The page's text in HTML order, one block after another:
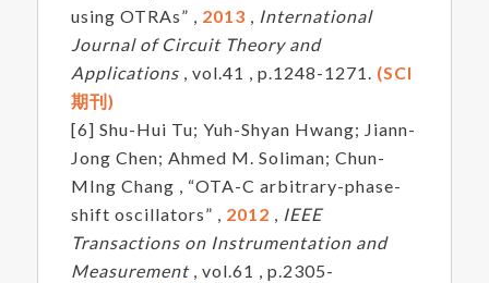
using OTRAs” , 2013 , International
Journal of Circuit Theory and
Applications, vol.41 , p.1248-1271. (SCI
期刊)
[6] Shu-Hui Tu; Yuh-Shyan Hwang; Jiann-
Jong Chen; Ahmed M. Soliman; Chun-
MIng Chang , “OTA-C arbitrary-phase-
shift oscillators” , 2012 , IEEE
Transactions on Instrumentation and
Measurement, vol.61 , p.2305-